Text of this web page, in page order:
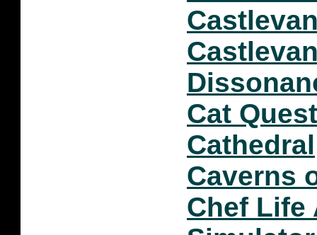
Cat
Cathedral
Caverns
Chef Life